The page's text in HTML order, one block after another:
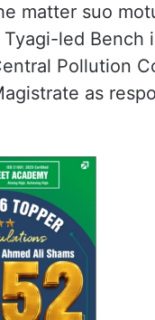
matter suo
led Bench
Pollution
as